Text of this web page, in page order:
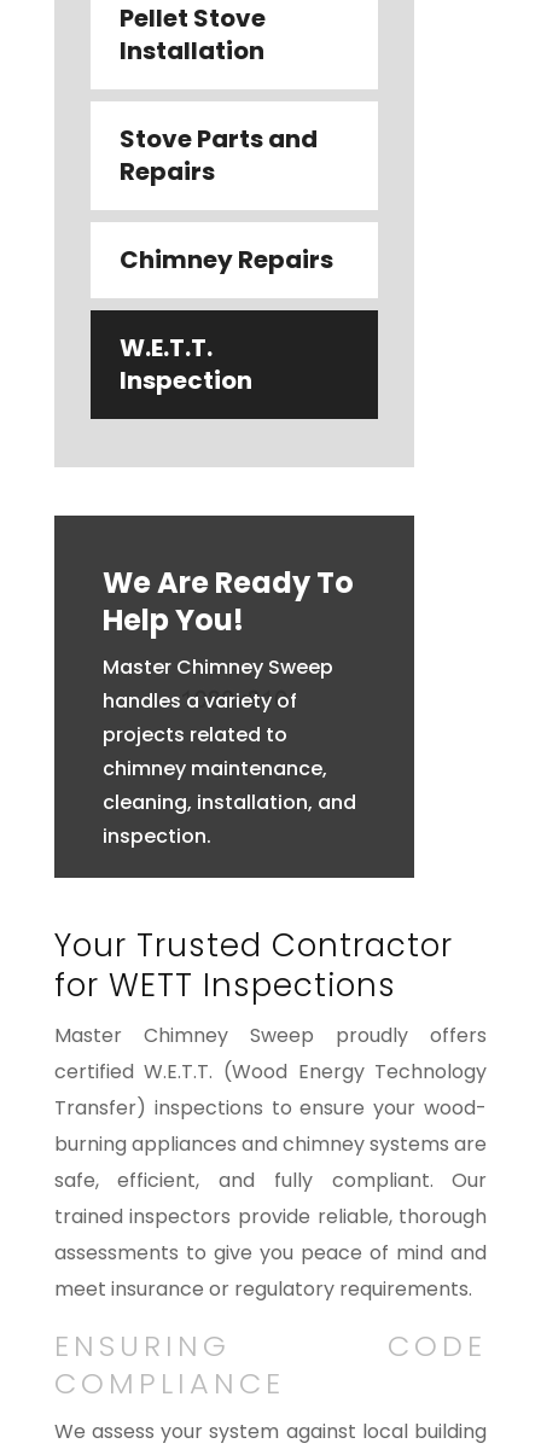
Pellet Stove
Installation
Stove Parts and
Repairs
Chimney Repairs
W.E.T.T.
Inspection
We Are Ready To
Help You!
Master Chimney Sweep
handles a variety of
projects related to
chimney maintenance,
cleaning, installation, and
inspection.
Your Trusted Contractor
for WETT Inspections
Master Chimney Sweep proudly offers
certified W.E.T.T. (Wood Energy Technology
Transfer) inspections to ensure your wood-
burning appliances and chimney systems are
safe, efficient, and fully compliant. Our
trained inspectors provide reliable, thorough
assessments to give you peace of mind and
meet insurance or regulatory requirements.
ENSURING CODE
COMPLIANCE
We assess your system against local building